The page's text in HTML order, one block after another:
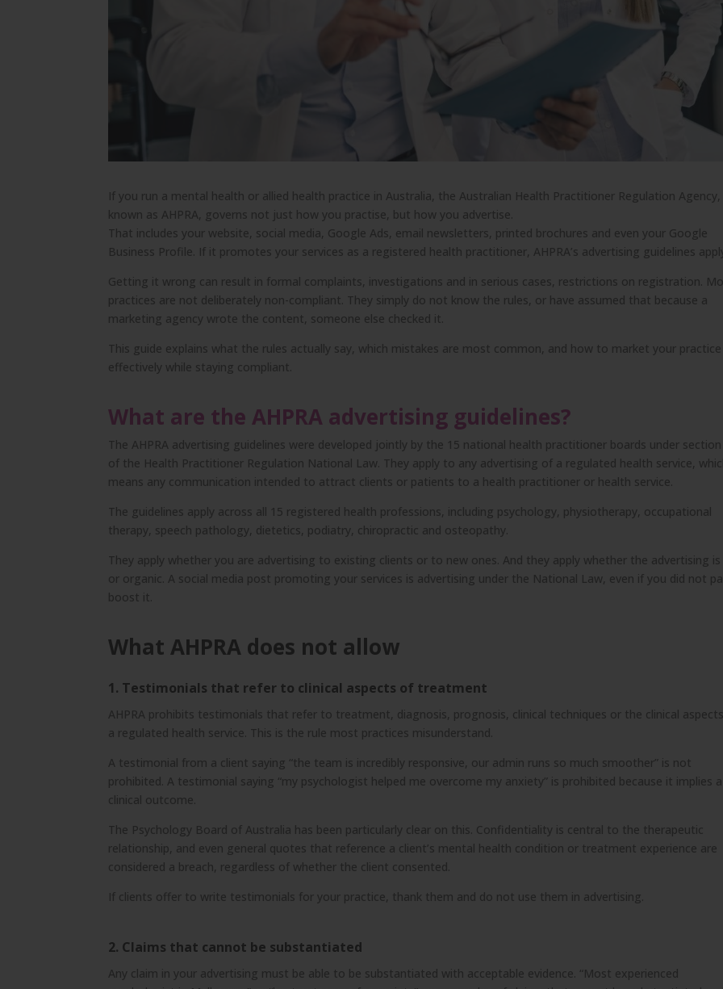
If you run a mental health or allied health practice in Australia, the Australian Health Practitioner Regulation
known as AHPRA, governs not just how you practise, but how you advertise.
That includes your website, social media, Google Ads, email newsletters, printed brochures and even your Google
Business Profile. If it promotes your services as a registered health practitioner, AHPRA’s advertising guidelines
Getting it wrong can result in formal complaints, investigations and in serious cases, restrictions on registration.
practices are not deliberately non-compliant. They simply do not know the rules, or have assumed that because a
marketing agency wrote the content, someone else checked it.
This guide explains what the rules actually say, which mistakes are most common, and how to market your practice
effectively while staying compliant.
What are the AHPRA advertising guidelines?
The AHPRA advertising guidelines were developed jointly by the 15 national health practitioner boards under
of the Health Practitioner Regulation National Law. They apply to any advertising of a regulated health service,
means any communication intended to attract clients or patients to a health practitioner or health service.
The guidelines apply across all 15 registered health professions, including psychology, physiotherapy, occupational
therapy, speech pathology, dietetics, podiatry, chiropractic and osteopathy.
They apply whether you are advertising to existing clients or to new ones. And they apply whether the advertising is
or organic. A social media post promoting your services is advertising under the National Law, even if you did not
boost it.
What AHPRA does not allow
1. Testimonials that refer to clinical aspects of treatment
AHPRA prohibits testimonials that refer to treatment, diagnosis, prognosis, clinical techniques or the clinical
a regulated health service. This is the rule most practices misunderstand.
A testimonial from a client saying “the team is incredibly responsive, our admin runs so much smoother” is not
prohibited. A testimonial saying “my psychologist helped me overcome my anxiety” is prohibited because it implies a
clinical outcome.
The Psychology Board of Australia has been particularly clear on this. Confidentiality is central to the therapeutic
relationship, and even general quotes that reference a client’s mental health condition or treatment experience are
considered a breach, regardless of whether the client consented.
If clients offer to write testimonials for your practice, thank them and do not use them in advertising.
2. Claims that cannot be substantiated
Any claim in your advertising must be able to be substantiated with acceptable evidence. “Most experienced